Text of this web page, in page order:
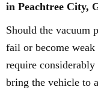
in Peachtree City,
Should the vacuum
fail or become
require
bring the vehicle to